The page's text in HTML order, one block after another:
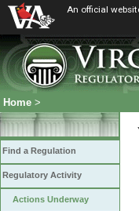
An official
Home >
Find a Regulation
Regulatory Activity
Actions Underway